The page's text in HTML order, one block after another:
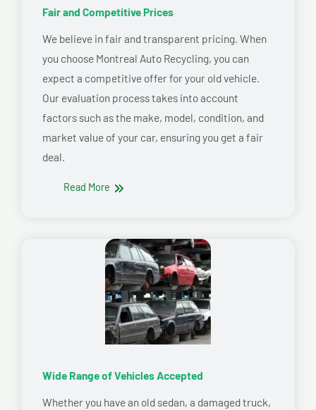
Fair and Competitive Prices
We believe in fair and transparent pricing. When
you choose Montreal Auto Recycling, you can
expect a competitive offer for your old vehicle.
Our evaluation process takes into account
factors such as the make, model, condition, and
market value of your car, ensuring you get a fair
deal.
Read More
Wide Range of Vehicles Accepted
Whether you have an old sedan, a damaged truck,